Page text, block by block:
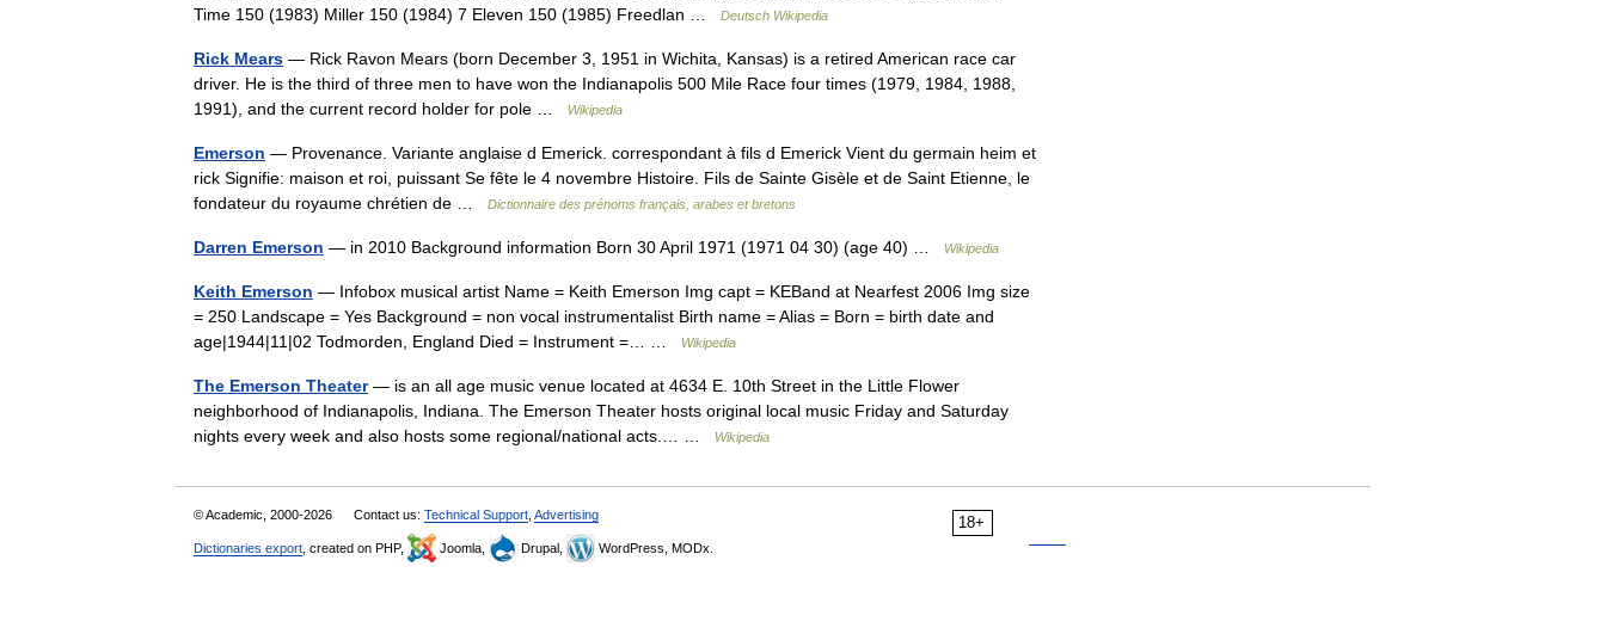
Time 150 (1983) Miller 150 (1984) 7 Eleven 150 (1985) Freedlan …
Deutsch Wikipedia
Rick Mears — Rick Ravon Mears (born December 3, 1951 in Wichita, Kansas) is a retired American race car
driver. He is the third of three men to have won the Indianapolis 500 Mile Race four times (1979, 1984, 1988,
1991), and the current record holder for pole …
Wikipedia
Emerson — Provenance. Variante anglaise d Emerick. correspondant à fils d Emerick Vient du germain heim et
rick Signifie: maison et roi, puissant Se fête le 4 novembre Histoire. Fils de Sainte Gisèle et de Saint Etienne, le
fondateur du royaume chrétien de …
Dictionnaire des prénoms français, arabes et bretons
Darren Emerson — in 2010 Background information Born 30 April 1971 (1971 04 30) (age 40) … Wikipedia
Keith Emerson — Infobox musical artist Name = Keith Emerson Img capt = KEBand at Nearfest 2006 Img size
= 250 Landscape = Yes Background = non vocal instrumentalist Birth name = Alias = Born = birth date and
age|1944|11|02 Todmorden, England Died = Instrument =… …
Wikipedia
The Emerson Theater— is an all age music venue located at 4634 E. 10th Street in the Little Flower
neighborhood of Indianapolis, Indiana. The Emerson Theater hosts original local music Friday and Saturday
nights every week and also hosts some regional/national acts.… …
Wikipedia
18+
© Academic, 2000-2026 Contact us: Technical Support Advertising
Dictionaries export , created on PHP, Joomla, Drupal, WordPress, MODx.